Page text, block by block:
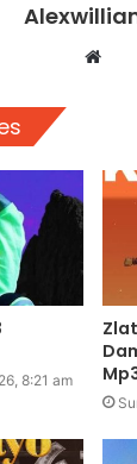
8:21 am